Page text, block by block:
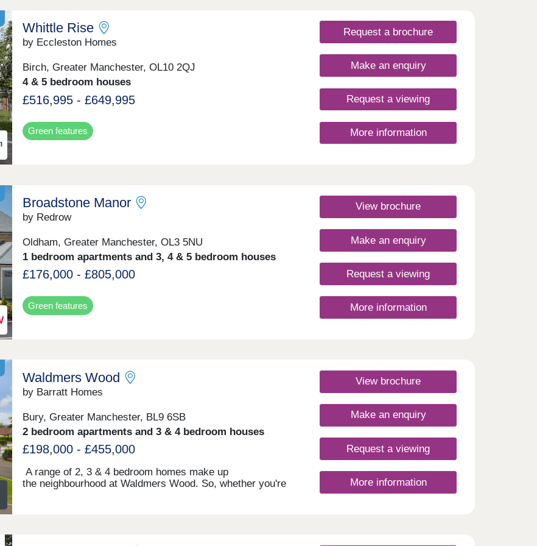
Whittle Rise
by Eccleston Homes
Birch, Greater Manchester, OL10 2QJ
4 & 5 bedroom houses
£516,995 - £649,995
Green features
Request a brochure
Make an enquiry
Request a viewing
More information
Broadstone Manor
by Redrow
Oldham, Greater Manchester, OL3 5NU
1 bedroom apartments and 3, 4 & 5 bedroom houses
£176,000 - £805,000
Green features
View brochure
Make an enquiry
Request a viewing
More information
Waldmers Wood
by Barratt Homes
Bury, Greater Manchester, BL9 6SB
2 bedroom apartments and 3 & 4 bedroom houses
£198,000 - £455,000
A range of 2, 3 & 4 bedroom homes make up
the neighbourhood at Waldmers Wood. So, whether you're
View brochure
Make an enquiry
Request a viewing
More information